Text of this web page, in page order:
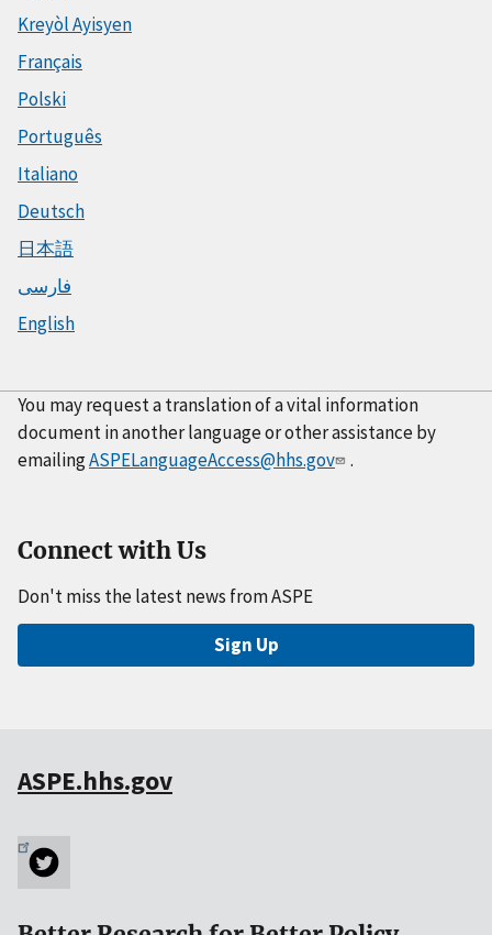
Kreyòl Ayisyen
Français
Polski
Português
Italiano
Deutsch
日本語
فارسی
English
You may request a translation of a vital information
document in another language or other assistance by
emailingASPELanguageAccess@hhs.gov .
Connect with Us
Don't miss the latest news from ASPE
Sign Up
ASPE.hhs.gov